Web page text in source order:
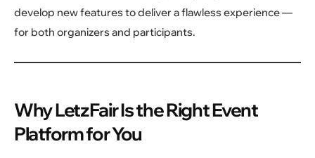
develop new features to deliver a flawless experience —
for both organizers and participants.
Why LetzFair Is the Right Event
Platform for You